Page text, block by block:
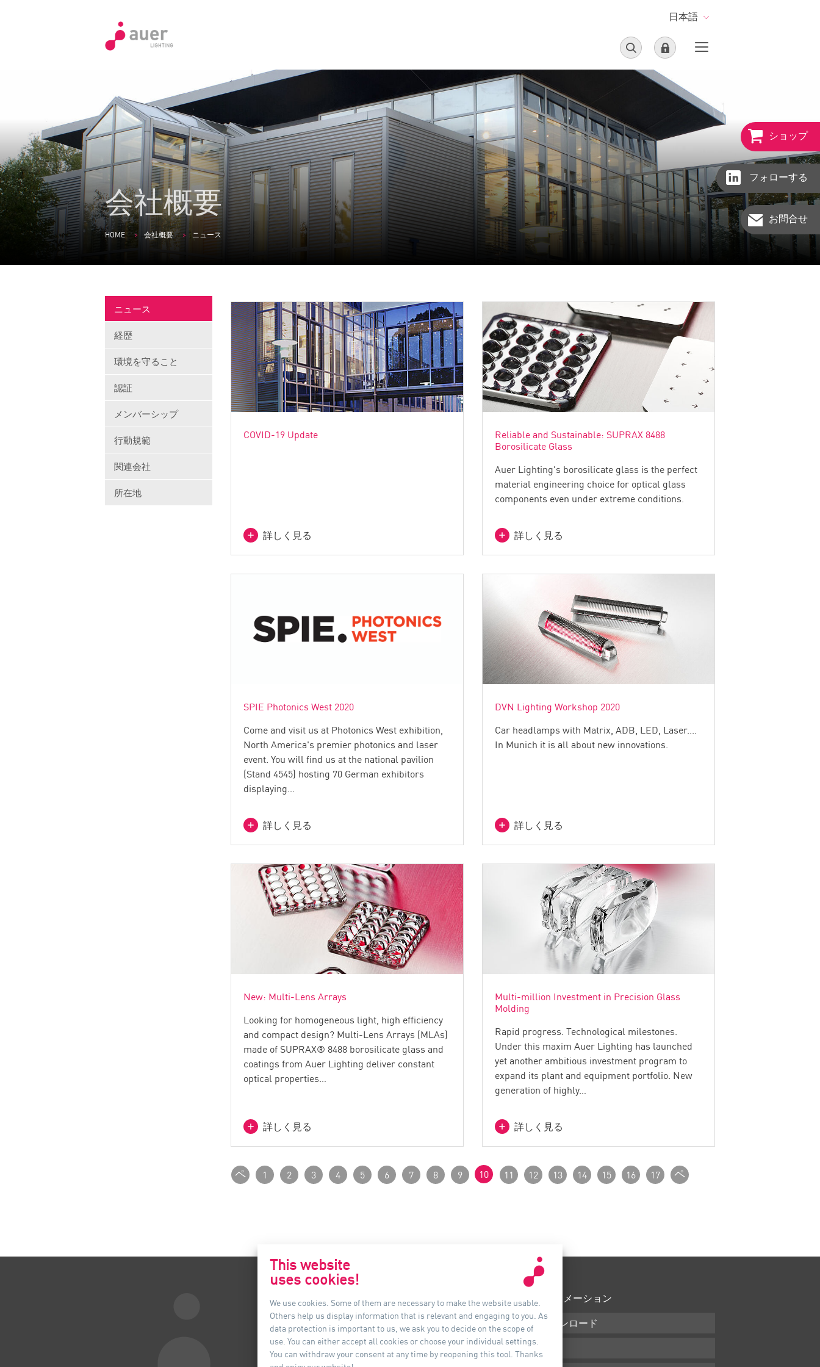
日本語
ショップ
フォローする
お問合せ
会社概要
HOME 会社概要 ニュース
ニュース
経歴
環境を守ること
認証
メンバーシップ
行動規範
関連会社
所在地
COVID-19 Update
詳しく見る
Reliable and Sustainable: SUPRAX 8488
Borosilicate Glass
Auer Lighting's borosilicate glass is the perfect
material engineering choice for optical glass
components even under extreme conditions.
詳しく見る
SPIE Photonics West 2020
Come and visit us at Photonics West exhibition,
North America's premier photonics and laser
event. You will find us at the national pavilion
(Stand 4545) hosting 70 German exhibitors
displaying…
詳しく見る
DVN Lighting Workshop 2020
Car headlamps with Matrix, ADB, LED, Laser....
In Munich it is all about new innovations.
詳しく見る
New: Multi-Lens Arrays
Looking for homogeneous light, high efficiency
and compact design? Multi-Lens Arrays (MLAs)
made of SUPRAX® 8488 borosilicate glass and
coatings from Auer Lighting deliver constant
optical properties…
詳しく見る
Multi-million Investment in Precision Glass
Molding
Rapid progress. Technological milestones.
Under this maxim Auer Lighting has launched
yet another ambitious investment program to
expand its plant and equipment portfolio. New
generation of highly…
詳しく見る
ペ
1 2 3 4 5 6 7 8 9 10 11 12 13 14 15 16 17
ペ
お問合せ
アウアーライティング日本
〒 541-0046
大阪府大阪市中央区平野町3-1-9, 4F
インフォメーション
ダウンロード
This website
uses cookies!
We use cookies. Some of them are necessary to make the website usable.
Others help us display information that is relevant and engaging to you. As
data protection is important to us, we ask you to decide on the scope of
use. You can either accept all cookies or choose your individual settings.
You can withdraw your consent at any time by reopening this tool. Thanks